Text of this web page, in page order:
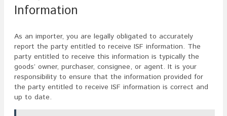
Information
As an importer, you are legally obligated to accurately
report the party entitled to receive ISF information. The
party entitled to receive this information is typically the
goods’ owner, purchaser, consignee, or agent. It is your
responsibility to ensure that the information provided for
the party entitled to receive ISF information is correct and
up to date.